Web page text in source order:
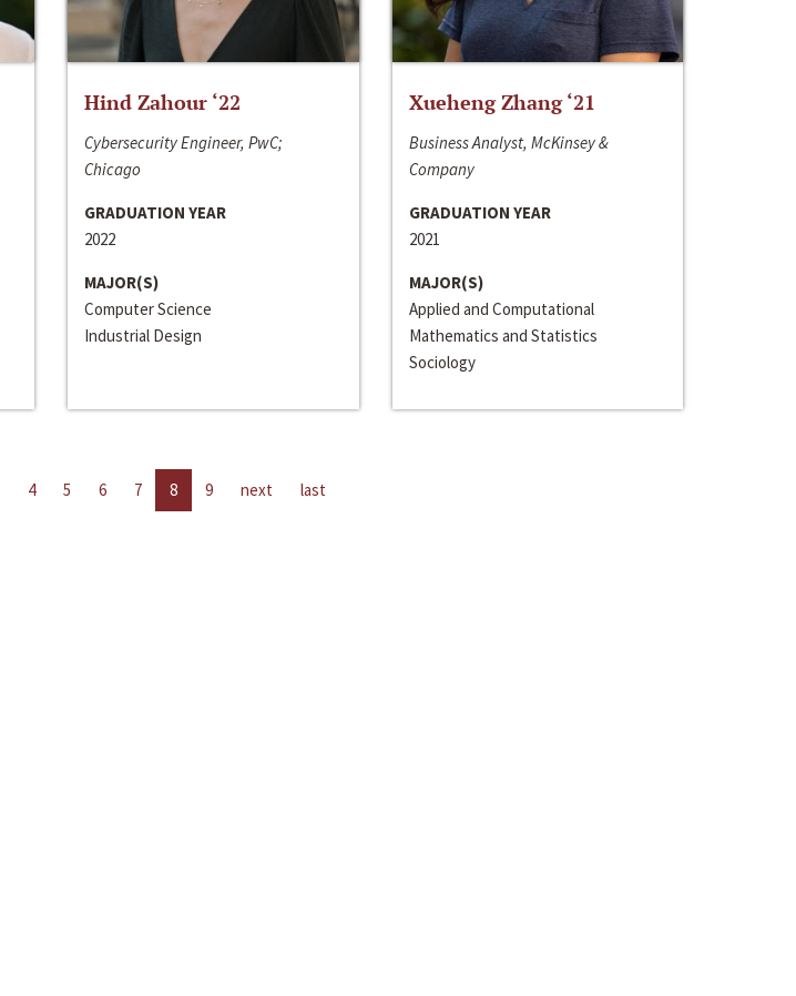
Hind Zahour ‘22
Cybersecurity Engineer, PwC;
Chicago
GRADUATION YEAR
2022
MAJOR(S)
Computer Science
Industrial Design
Xueheng Zhang ‘21
Business Analyst, McKinsey &
Company
GRADUATION YEAR
2021
MAJOR(S)
Applied and Computational
Mathematics and Statistics
Sociology
4 5 6 7 8 9 next last